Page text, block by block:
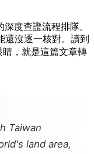
度查證流程排隊。
還沒逐一核對。讀到
，就是這篇文章轉
Taiwan
land area,